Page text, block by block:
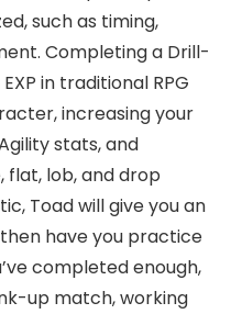
such as timing,
Completing a Drill-
in traditional RPG
increasing your
stats, and
flat, lob, and drop
Toad will give you an
have you practice
completed enough,
up match, working